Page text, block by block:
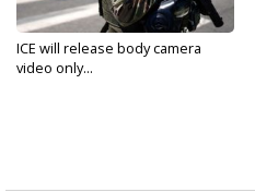
ICE will release body camera
video only...